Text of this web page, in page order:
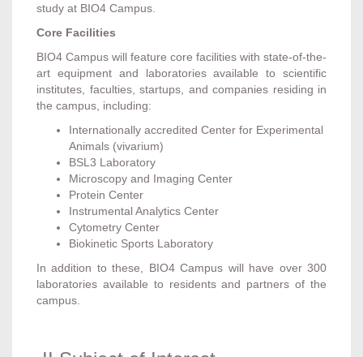
study at BIO4 Campus.
Core Facilities
BIO4 Campus will feature core facilities with state-of-the-
art equipment and laboratories available to scientific
institutes, faculties, startups, and companies residing in
the campus, including:
Internationally accredited Center for Experimental
Animals (vivarium)
BSL3 Laboratory
Microscopy and Imaging Center
Protein Center
Instrumental Analytics Center
Cytometry Center
Biokinetic Sports Laboratory
In addition to these, BIO4 Campus will have over 300
laboratories available to residents and partners of the
campus.